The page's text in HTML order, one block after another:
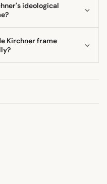
ideological
emphasizing modesty
characterized by
ideological goals
Kirchner frame
pitting the virtuous
villainous political
This narrative
defining a common